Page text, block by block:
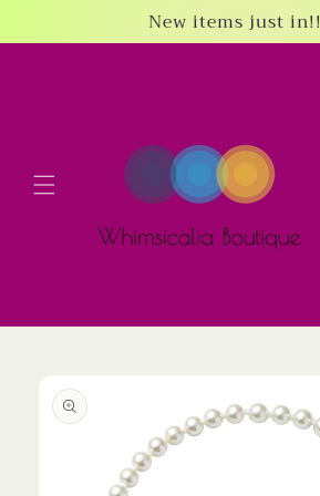
New items just in!!
product
information